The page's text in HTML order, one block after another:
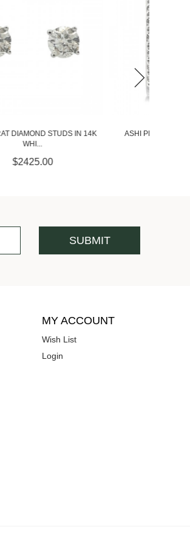
ASHI PETITE DIAMOND HUGGIE
MY ACCOUNT
Wish List
Login